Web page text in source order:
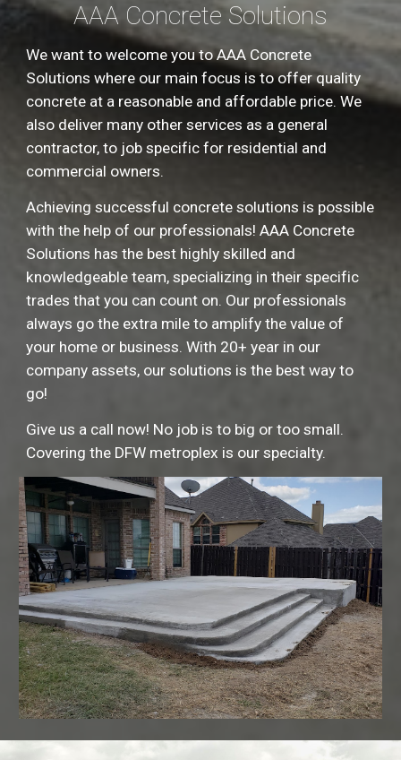
AAA Concrete Solutions
We want to welcome you to AAA Concrete
Solutions where our main focus is to offer quality
concrete at a reasonable and affordable price. We
also deliver many other services as a general
contractor, to job specific for residential and
commercial owners.
Achieving successful concrete solutions is possible
with the help of our professionals!AAA Concrete
Solutions has the best highly skilled and
knowledgeable team, specializing in their specific
trades that you can count on. Our professionals
always go the extra mile to amplify the value of
your home or business. With 20+ year in our
company assets, our solutions is the best way to
go!
Give us a call now! No job is to big or too small.
Covering the DFW metroplex is our specialty.